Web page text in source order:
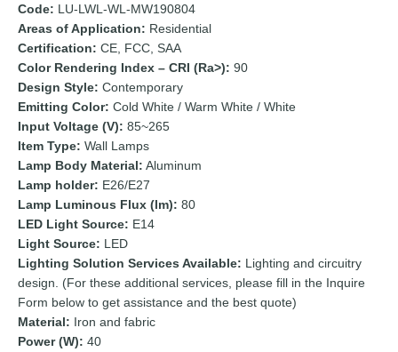
Code: LU-LWL-WL-MW190804
Areas of Application: Residential
Certification: CE, FCC, SAA
Color Rendering Index – CRI (Ra>): 90
Design Style: Contemporary
Emitting Color: Cold White / Warm White / White
Input Voltage (V): 85~265
Item Type: Wall Lamps
Lamp Body Material: Aluminum
Lamp holder: E26/E27
Lamp Luminous Flux (lm): 80
LED Light Source: E14
Light Source: LED
Lighting Solution Services Available: Lighting and circuitry
design. (For these additional services, please fill in the Inquire
Form below to get assistance and the best quote)
Material: Iron and fabric
Power (W): 40